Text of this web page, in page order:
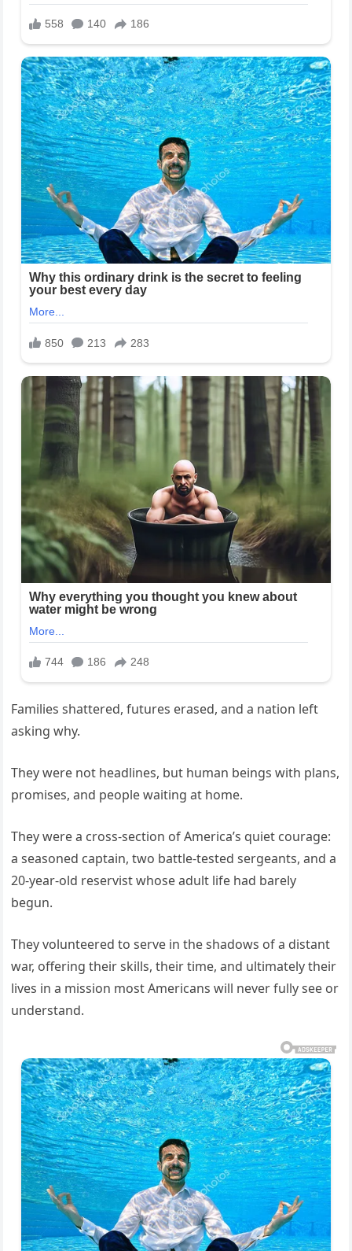
Families shattered, futures erased, and a nation left
asking why.
They were not headlines, but human beings with plans,
promises, and people waiting at home.
They were a cross-section of America’s quiet courage:
a seasoned captain, two battle-tested sergeants, and a
20-year-old reservist whose adult life had barely
begun.
They volunteered to serve in the shadows of a distant
war, offering their skills, their time, and ultimately their
lives in a mission most Americans will never fully see or
understand.